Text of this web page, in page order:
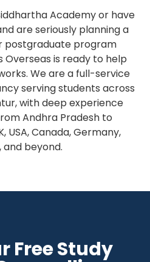
Academy or have
are seriously planning a
postgraduate program
Overseas is ready to help
We are a full-service
serving students across
with deep experience
Andhra Pradesh to
USA, Canada, Germany,
and beyond.
Free Study